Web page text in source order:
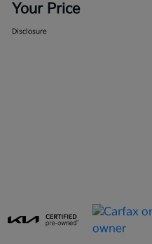
Your Price
Disclosure